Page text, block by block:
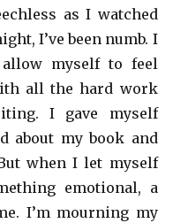
as I watched
I’ve been numb. I
myself to feel
all the hard work
I gave myself
about my book and
when I let myself
emotional, a
I’m mourning my